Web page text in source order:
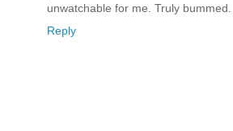
unwatchable for me. Truly bummed.
Reply